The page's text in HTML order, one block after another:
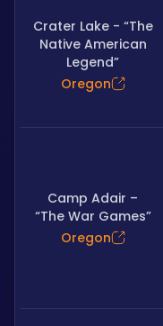
Crater Lake - “The
Native American
Legend”
Oregon
Camp Adair –
“The War Games”
Oregon